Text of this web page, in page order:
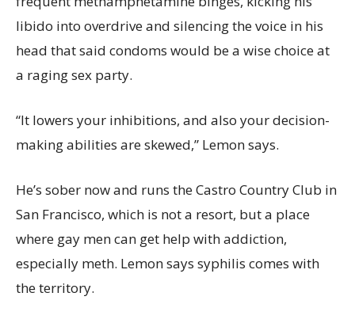
libido into overdrive and silencing the voice in his
head that said condoms would be a wise choice at
a raging sex party.
“It lowers your inhibitions, and also your decision-
making abilities are skewed,” Lemon says.
He’s sober now and runs the Castro Country Club in
San Francisco, which is not a resort, but a place
where gay men can get help with addiction,
especially meth. Lemon says syphilis comes with
the territory.